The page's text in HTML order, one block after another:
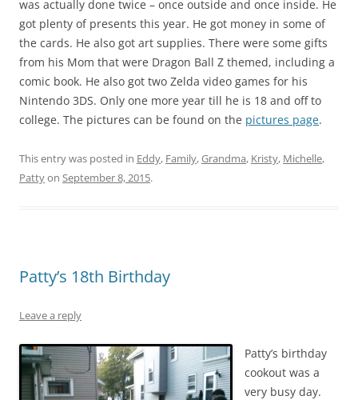
was actually done twice – once outside and once inside. He
got plenty of presents this year. He got money in some of
the cards. He also got art supplies. There were some gifts
from his Mom that were Dragon Ball Z themed, including a
comic book. He also got two Zelda video games for his
Nintendo 3DS. Only one more year till he is 18 and off to
college. The pictures can be found on the pictures page.
This entry was posted in Eddy, Family,Grandma, Kristy, Michelle,
Pattyon September 8, 2015.
Patty’s 18th Birthday
Leave a reply
Patty’s birthday
cookout was a
very busy day.